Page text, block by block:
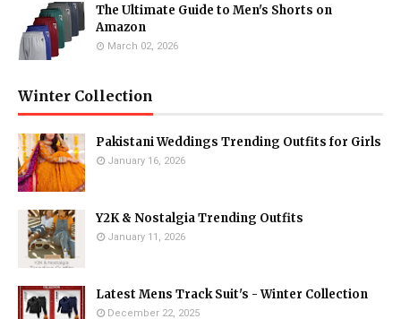
The Ultimate Guide to Men's Shorts on
Amazon
March 02, 2026
Winter Collection
Pakistani Weddings Trending Outfits for Girls
January 16, 2026
Y2K & Nostalgia Trending Outfits
January 11, 2026
Latest Mens Track Suit's - Winter Collection
December 22, 2025